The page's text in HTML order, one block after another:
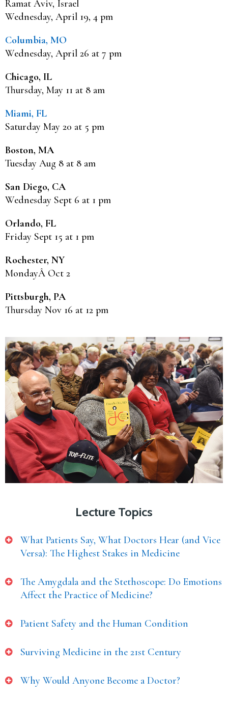
Ramat Aviv, Israel
Wednesday, April 19, 4 pm
Columbia, MO
Wednesday, April 26 at 7 pm
Chicago, IL
Thursday, May 11 at 8 am
Miami, FL
Saturday May 20 at 5 pm
Boston, MA
Tuesday Aug 8 at 8 am
San Diego, CA
Wednesday Sept 6 at 1 pm
Orlando, FL
Friday Sept 15 at 1 pm
Rochester, NY
MondayÂ Oct 2
Pittsburgh, PA
Thursday Nov 16 at 12 pm
Lecture Topics
What Patients Say, What Doctors Hear (and Vice
Versa): The Highest Stakes in Medicine
The Amygdala and the Stethoscope: Do Emotions
Affect the Practice of Medicine?
Patient Safety and the Human Condition
Surviving Medicine in the 21st Century
Why Would Anyone Become a Doctor?